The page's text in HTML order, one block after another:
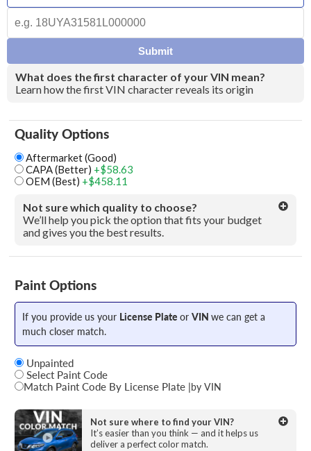
Submit
What does the first character of your VIN mean?
Learn how the first VIN character reveals its origin
Quality Options
Aftermarket (Good)
CAPA (Better) +$58.63
OEM (Best) +$458.11
Not sure which quality to choose?
We’ll help you pick the option that fits your budget
and gives you the best results.
Paint Options
If you provide us your License Plate or VIN we can get a
much closer match.
Unpainted
Select Paint Code
Match Paint Code By License Plate |by VIN
State
Not sure where to find your VIN?
It’s easier than you think — and it helps us
deliver a perfect color match.